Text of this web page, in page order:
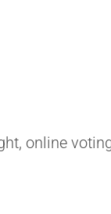
online